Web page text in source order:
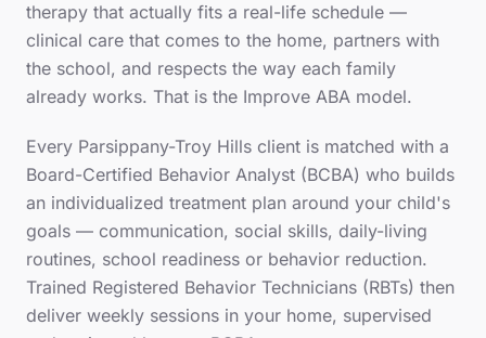
therapy that actually fits a real-life schedule —
clinical care that comes to the home, partners with
the school, and respects the way each family
already works. That is the Improve ABA model.
Every Parsippany-Troy Hills client is matched with a
Board-Certified Behavior Analyst (BCBA) who builds
an individualized treatment plan around your child's
goals — communication, social skills, daily-living
routines, school readiness or behavior reduction.
Trained Registered Behavior Technicians (RBTs) then
deliver weekly sessions in your home, supervised